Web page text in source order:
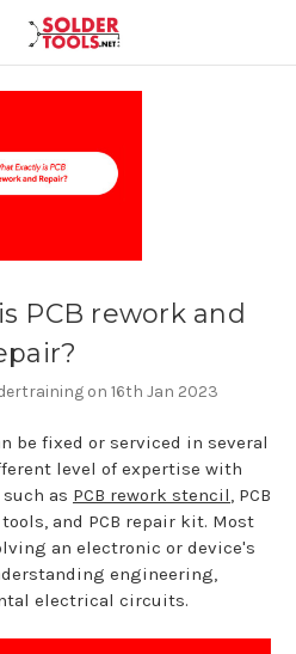
PCB rework and
on 16th Jan 2023
be fixed or serviced in several
level of expertise with
as PCB rework stencil, PCB
and PCB repair kit. Most
an electronic or device's
engineering,
electrical circuits.